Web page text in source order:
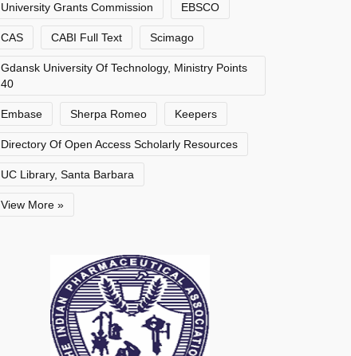
University Grants Commission EBSCO
CAS CABI Full Text Scimago
Gdansk University Of Technology, Ministry Points
40
Embase Sherpa Romeo Keepers
Directory Of Open Access Scholarly Resources
UC Library, Santa Barbara
View More »